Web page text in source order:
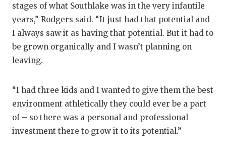
HIGH
DISCOVER
DISCOVER
FUELING
GAME-
HATTIE B'S
stages of what Southlake was in the very infantile
years,” Rodgers said. “It just had that potential and
I always saw it as having that potential. But it had to
be grown organically and I wasn’t planning on
leaving.
“I had three kids and I wanted to give them the best
environment athletically they could ever be a part
of – so there was a personal and professional
investment there to grow it to its potential.”